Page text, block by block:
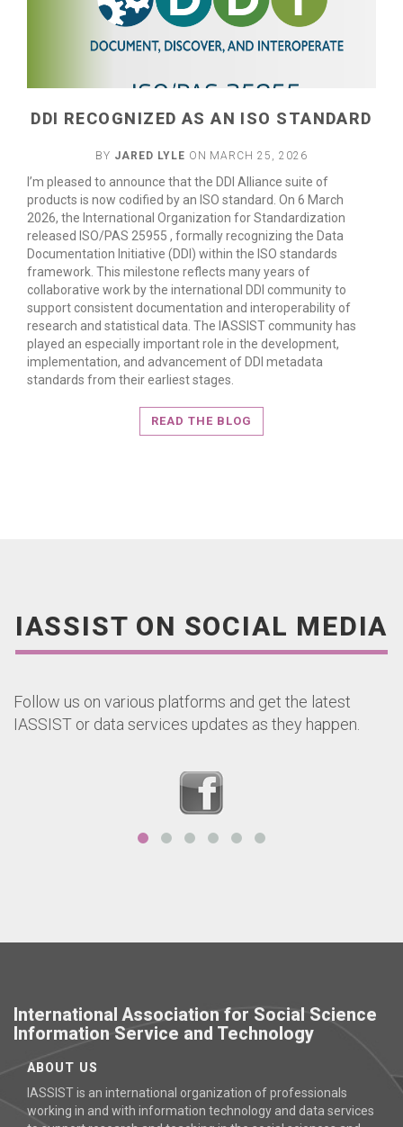
DDI RECOGNIZED AS AN ISO STANDARD
BY JARED LYLE ON MARCH 25, 2026
I’m pleased to announce that the DDI Alliance suite of
products is now codified by an ISO standard. On 6 March
2026, the International Organization for Standardization
released ISO/PAS 25955 , formally recognizing the Data
Documentation Initiative (DDI) within the ISO standards
framework. This milestone reflects many years of
collaborative work by the international DDI community to
support consistent documentation and interoperability of
research and statistical data. The IASSIST community has
played an especially important role in the development,
implementation, and advancement of DDI metadata
standards from their earliest stages.
READ THE BLOG
IASSIST ON SOCIAL MEDIA
Follow us on various platforms and get the latest
IASSIST or data services updates as they happen.
International Association for Social Science
Information Service and Technology
ABOUT US
IASSIST is an international organization of professionals
working in and with information technology and data services